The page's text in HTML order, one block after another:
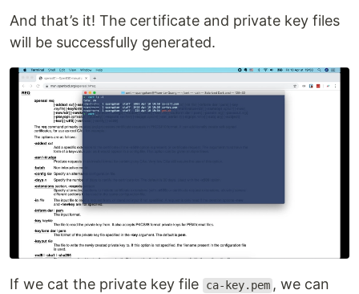
And that’s it! The certificate and private key files
will be successfully generated.
If we cat the private key file ca-key.pem , we can